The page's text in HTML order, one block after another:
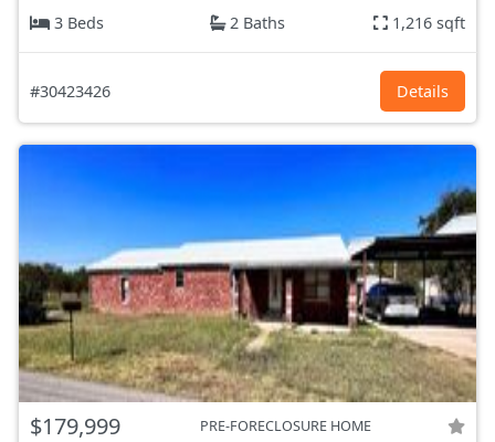
3 Beds
2 Baths 1,216 sqft
#30423426 Details
$179,999 PRE-FORECLOSURE HOME